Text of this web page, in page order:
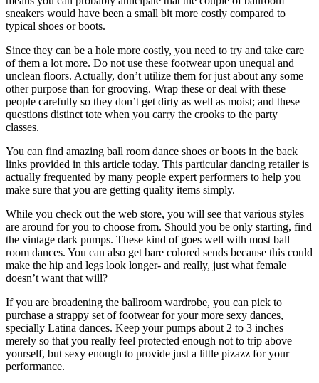
sneakers would have been a small bit more costly compared to
typical shoes or boots.
Since they can be a hole more costly, you need to try and take care
of them a lot more. Do not use these footwear upon unequal and
unclean floors. Actually, don’t utilize them for just about any some
other purpose than for grooving. Wrap these or deal with these
people carefully so they don’t get dirty as well as moist; and these
questions distinct tote when you carry the crooks to the party
classes.
You can find amazing ball room dance shoes or boots in the back
links provided in this article today. This particular dancing retailer is
actually frequented by many people expert performers to help you
make sure that you are getting quality items simply.
While you check out the web store, you will see that various styles
are around for you to choose from. Should you be only starting, find
the vintage dark pumps. These kind of goes well with most ball
room dances. You can also get bare colored sends because this could
make the hip and legs look longer- and really, just what female
doesn’t want that will?
If you are broadening the ballroom wardrobe, you can pick to
purchase a strappy set of footwear for your more sexy dances,
specially Latina dances. Keep your pumps about 2 to 3 inches
merely so that you really feel protected enough not to trip above
yourself, but sexy enough to provide just a little pizazz for your
performance.